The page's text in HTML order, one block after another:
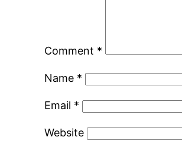
Comment *
Name *
Email *
Website